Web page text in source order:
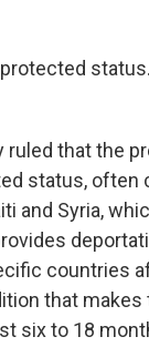
ruled that the
status, often
and Syria,
countries
that
six to 18